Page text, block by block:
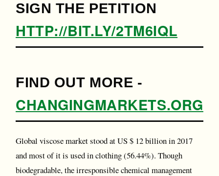
SIGN THE PETITION
HTTP://BIT.LY/2TM6IQL
FIND OUT MORE -
CHANGINGMARKETS.ORG
Global viscose market stood at US $ 12 billion in 2017
and most of it is used in clothing (56.44%). Though
biodegradable, the irresponsible chemical management